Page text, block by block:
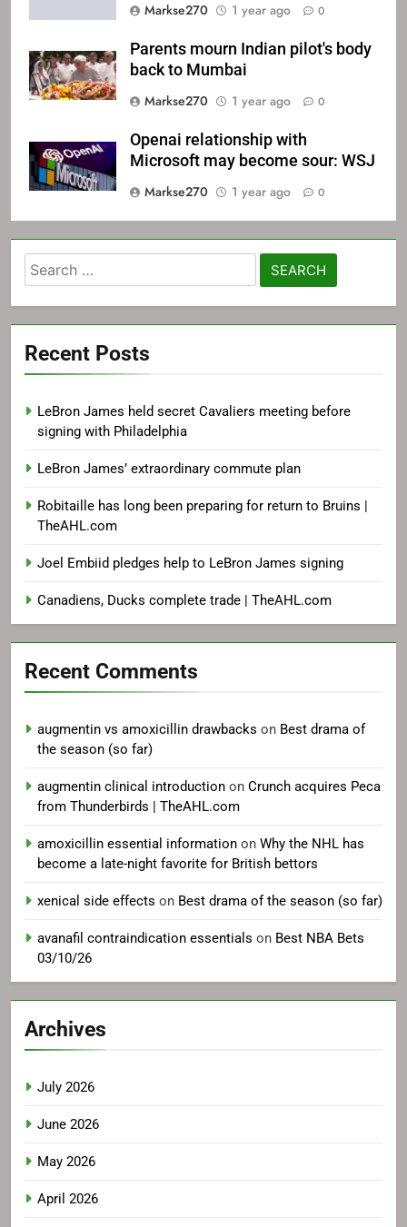
Markse270 1 year ago 0
Parents mourn Indian pilot's body
back to Mumbai
Markse270
1 year ago 0
Openai relationship with
Microsoft may become sour: WSJ
Markse270
1 year ago 0
Search
for:
Recent Posts
LeBron James held secret Cavaliers meeting before
signing with Philadelphia
LeBron James’ extraordinary commute plan
Robitaille has long been preparing for return to Bruins |
TheAHL.com
Joel Embiid pledges help to LeBron James signing
Canadiens, Ducks complete trade | TheAHL.com
Recent Comments
augmentin vs amoxicillin drawbacks on Best drama of
the season (so far)
augmentin clinical introduction on Crunch acquires Peca
from Thunderbirds | TheAHL.com
amoxicillin essential information on Why the NHL has
become a late-night favorite for British bettors
xenical side effects on Best drama of the season (so far)
avanafil contraindication essentials on Best NBA Bets
03/10/26
Archives
July 2026
June 2026
May 2026
April 2026